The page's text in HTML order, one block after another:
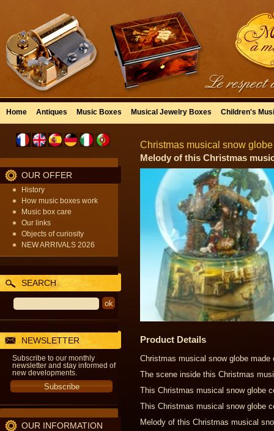
Home Antiques Music Boxes Musical Jewelry Boxes Children's
OUR OFFER
History
How music boxes work
Music box care
Our links
Objects of curiosity
NEW ARRIVALS 2026
SEARCH
NEWSLETTER
Subscribe to our monthly
newsletter and stay informed of
new developments.
OUR INFORMATION
Christmas musical snow
Melody of this Christmas
Product Details
Christmas musical snow globe
The scene inside this Christmas
This Christmas musical snow globe
This Christmas musical snow globe
Melody of this Christmas musical